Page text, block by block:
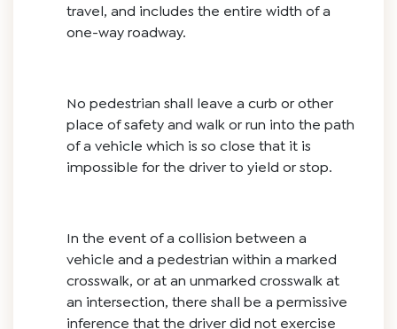
travel, and includes the entire width of a
one-way roadway.
No pedestrian shall leave a curb or other
place of safety and walk or run into the path
of a vehicle which is so close that it is
impossible for the driver to yield or stop.
In the event of a collision between a
vehicle and a pedestrian within a marked
crosswalk, or at an unmarked crosswalk at
an intersection, there shall be a permissive
inference that the driver did not exercise